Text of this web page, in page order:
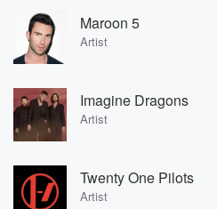
Maroon 5
Artist
Imagine Dragons
Artist
Twenty One Pilots
Artist